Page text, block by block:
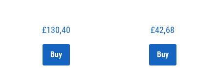
£130,40
Buy
£42,68
Buy